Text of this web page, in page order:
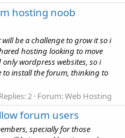
hosting noob
be a challenge to grow it so i
hosting looking to move
wordpress websites, so i
install the forum, thinking to
Replies: 2 Forum:Web Hosting
forum users
specially for those